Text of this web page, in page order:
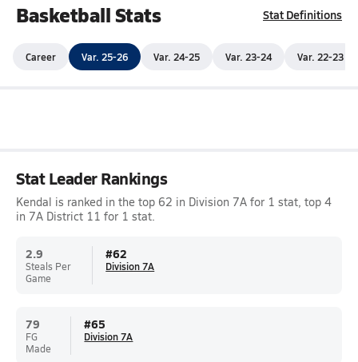
Basketball Stats Stat Definitions
Career Var. 25-26 Var. 24-25 Var. 23-24 Var. 22-23
Stat Leader Rankings
Kendal is ranked in the top 62 in Division 7A for 1 stat, top 4
in 7A District 11 for 1 stat.
2.9
Steals Per
Game
#62
Division 7A
79
FG
Made
#65
Division 7A